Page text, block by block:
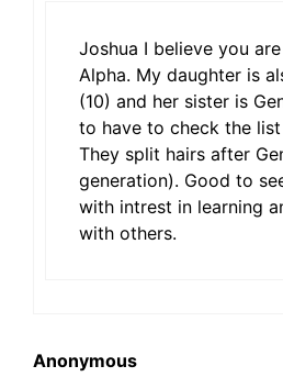
Joshua I believe you
Alpha. My daughter is
(10) and her sister is
to have to check the
They split hairs after
generation). Good to
with intrest in learning
with others.
Anonymous